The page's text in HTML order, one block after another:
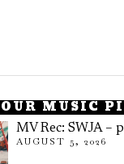
OUR MUSIC
MV Rec: SWJA –
AUGUST 5, 2026